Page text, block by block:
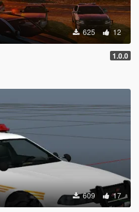
625 12
1.0.0
609 17